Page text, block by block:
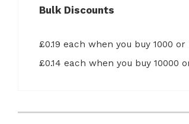
Bulk Discounts
£0.19 each when you buy 1000 or
£0.14 each when you buy 10000